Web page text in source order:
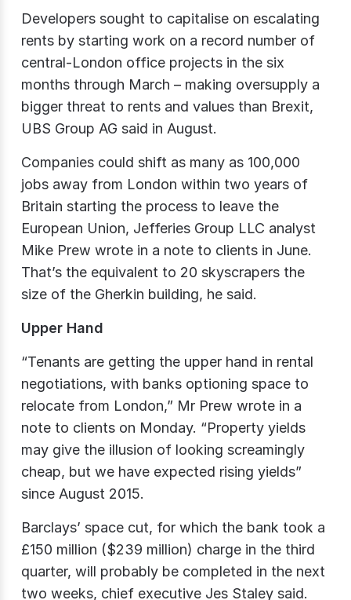
Developers sought to capitalise on escalating
rents by starting work on a record number of
central-London office projects in the six
months through March – making oversupply a
bigger threat to rents and values than Brexit,
UBS Group AG said in August.
Companies could shift as many as 100,000
jobs away from London within two years of
Britain starting the process to leave the
European Union, Jefferies Group LLC analyst
Mike Prew wrote in a note to clients in June.
That’s the equivalent to 20 skyscrapers the
size of the Gherkin building, he said.
Upper Hand
“Tenants are getting the upper hand in rental
negotiations, with banks optioning space to
relocate from London,” Mr Prew wrote in a
note to clients on Monday. “Property yields
may give the illusion of looking screamingly
cheap, but we have expected rising yields”
since August 2015.
Barclays’ space cut, for which the bank took a
£150 million ($239 million) charge in the third
quarter, will probably be completed in the next
two weeks, chief executive Jes Staley said.